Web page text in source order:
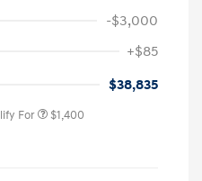
-$3,000
+$85
$38,835
For $1,400